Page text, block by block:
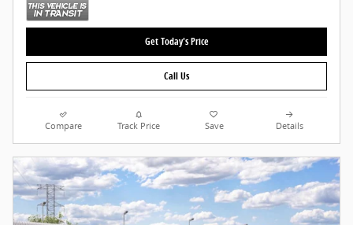
Get Today's Price
Call Us
Compare Track Price Save Details